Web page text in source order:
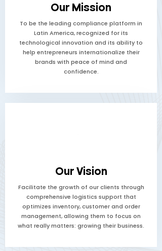
Our Mission
To be the leading compliance platform in
Latin America, recognized for its
technological innovation and its ability to
help entrepreneurs internationalize their
brands with peace of mind and
confidence.
Our Vision
Facilitate the growth of our clients through
comprehensive logistics support that
optimizes inventory, customer and order
management, allowing them to focus on
what really matters: growing their business.